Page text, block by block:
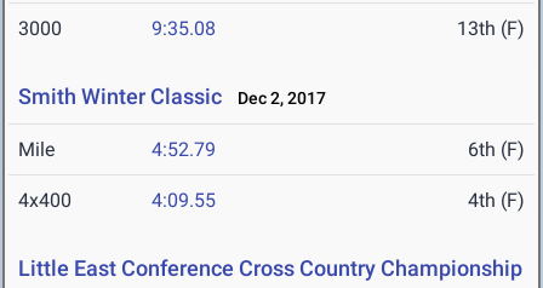
3000 9:35.08 13th (F)
Smith Winter Classic Dec 2, 2017
Mile 4:52.79 6th (F)
4x400 4:09.55 4th (F)
Little East Conference Cross Country Championship